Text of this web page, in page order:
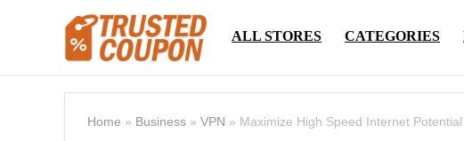
ALL STORES CATEGORIES
Home » Business » VPN » Maximize High Speed ​​Internet